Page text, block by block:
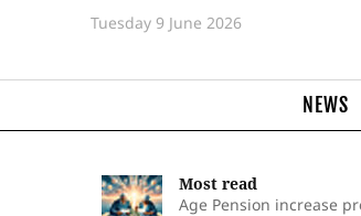
Tuesday 9 June 2026
NEWS
Most read
Age Pension increase